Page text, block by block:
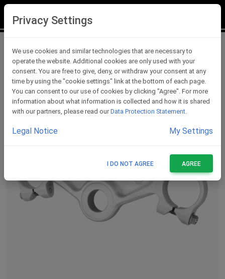
Triple Clamps
Privacy Settings
We use cookies and similar technologies that are necessary to
operate the website. Additional cookies are only used with your
consent. You are free to give, deny, or withdraw your consent at any
time by using the "cookie settings" link at the bottom of each page.
You can consent to our use of cookies by clicking "Agree". For more
information about what information is collected and how it is shared
with our partners, please read our Data Protection Statement.
Legal Notice My Settings
I DO NOT AGREE AGREE